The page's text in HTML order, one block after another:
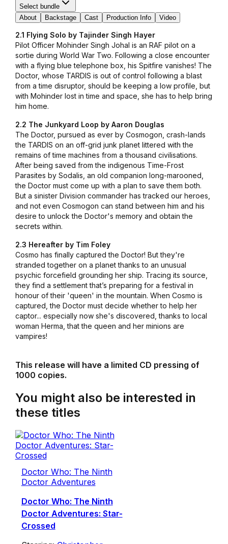
Select bundle
About
Backstage Cast Production Info Video
2.1 Flying Solo by Tajinder Singh Hayer
Pilot Officer Mohinder Singh Johal is an RAF pilot on a
sortie during World War Two. Following a close encounter
with a flying blue telephone box, his Spitfire vanishes! The
Doctor, whose TARDIS is out of control following a blast
from a time disruptor, should be keeping a low profile, but
with Mohinder lost in time and space, she has to help bring
him home.
2.2 The Junkyard Loop by Aaron Douglas
The Doctor, pursued as ever by Cosmogon, crash-lands
the TARDIS on an off-grid junk planet littered with the
remains of time machines from a thousand civilisations.
After being saved from the indigenous Time-Frost
Parasites by Sodalis, an old companion long-marooned,
the Doctor must come up with a plan to save them both.
But a sinister Division commander has tracked our heroes,
and not even Cosmogon can stand between him and his
desire to unlock the Doctor's memory and obtain the
secrets within.
2.3 Hereafter by Tim Foley
Cosmo has finally captured the Doctor! But they're
stranded together on a planet thanks to an unusual
psychic forcefield grounding her ship. Tracing its source,
they find a settlement that’s preparing for a festival in
honour of their 'queen' in the mountain. When Cosmo is
captured, the Doctor must decide whether to help her
captor... especially now she's discovered, thanks to local
woman Herma, that the queen and her minions are
vampires!
This release will have a limited CD pressing of
1000 copies.
You might also be interested in
these titles
Doctor Who: The Ninth
Doctor Adventures
Doctor Who: The Ninth
Doctor Adventures: Star-
Crossed